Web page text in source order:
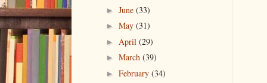
► June (33)
► May (31)
► April (29)
► March (39)
► February (34)